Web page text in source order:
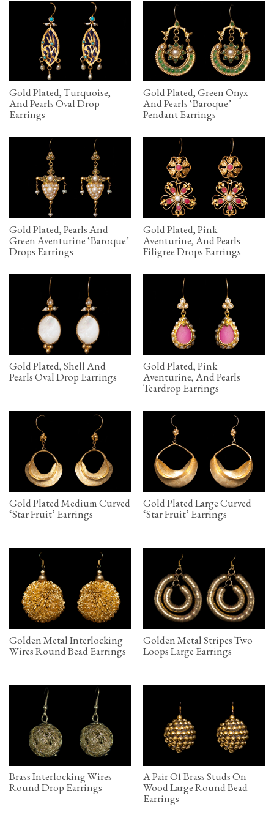
Gold Plated, Turquoise,
And Pearls Oval Drop
Earrings
Gold Plated, Green Onyx
And Pearls ‘Baroque’
Pendant Earrings
Gold Plated, Pearls And
Green Aventurine ‘Baroque’
Drops Earrings
Gold Plated, Pink
Aventurine, And Pearls
Filigree Drops Earrings
Gold Plated, Shell And
Pearls Oval Drop Earrings
Gold Plated, Pink
Aventurine, And Pearls
Teardrop Earrings
Gold Plated Medium Curved
‘Star Fruit’ Earrings
Gold Plated Large Curved
‘Star Fruit’ Earrings
Golden Metal Interlocking
Wires Round Bead Earrings
Golden Metal Stripes Two
Loops Large Earrings
Brass Interlocking Wires
Round Drop Earrings
A Pair Of Brass Studs On
Wood Large Round Bead
Earrings